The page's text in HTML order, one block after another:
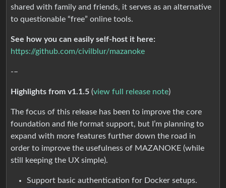
shared with family and friends, it serves as an alternative
to questionable “free” online tools.
See how you can easily self-host it here:
https://github.com/civilblur/mazanoke
-–
Highlights from v1.1.5 (view full release note)
The focus of this release has been to improve the core
foundation and file format support, but I’m planning to
expand with more features further down the road in
order to improve the usefulness of MAZANOKE (while
still keeping the UX simple).
Support basic authentication for Docker setups.